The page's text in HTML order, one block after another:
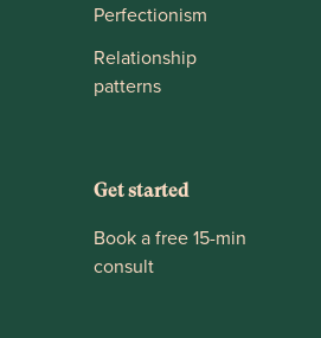
Perfectionism
Relationship
patterns
Get started
Book a free 15-min
consult